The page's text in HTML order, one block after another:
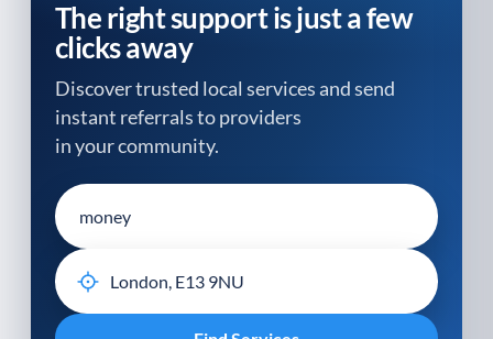
The right support is just a few
clicks away
Discover trusted local services and send
instant referrals to providers
in your community.